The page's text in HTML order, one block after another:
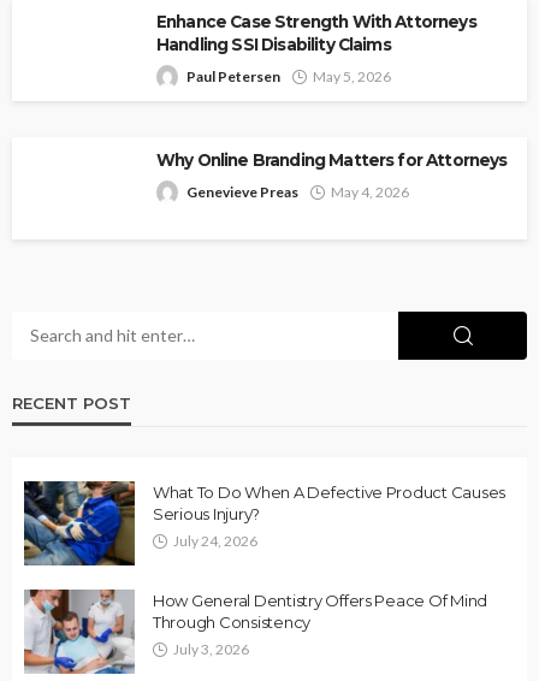
Enhance Case Strength With Attorneys
Handling SSI Disability Claims
Paul Petersen May 5, 2026
Why Online Branding Matters for Attorneys
Genevieve Preas May 4, 2026
RECENT POST
What To Do When A Defective Product Causes
Serious Injury?
July 24, 2026
How General Dentistry Offers Peace Of Mind
Through Consistency
July 3, 2026